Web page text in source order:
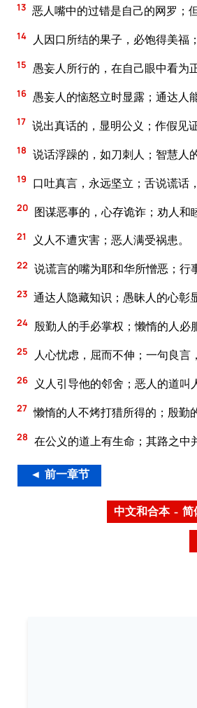
13 恶人嘴中的过错是自己的网罗；
14 人因口所结的果子，必饱得美福
15 愚妄人所行的，在自己眼中看为
16 愚妄人的恼怒立时显露；通达人
17 说出真话的，显明公义；作假见
18 说话浮躁的，如刀刺人；智慧人
19 口吐真言，永远坚立；舌说谎话
20 图谋恶事的，心存诡诈；劝人和
21 义人不遭灾害；恶人满受祸患。
22 说谎言的嘴为耶和华所憎恶；行
23 通达人隐藏知识；愚昧人的心彰
24 殷勤人的手必掌权；懒惰的人必
25 人心忧虑，屈而不伸；一句良言
26 义人引导他的邻舍；恶人的道叫
27 懒惰的人不烤打猎所得的；殷勤
28 在公义的道上有生命；其路之中
◄ 前一章节
中文和合本 – 简